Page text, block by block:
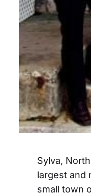
Sylva,
largest and
small town